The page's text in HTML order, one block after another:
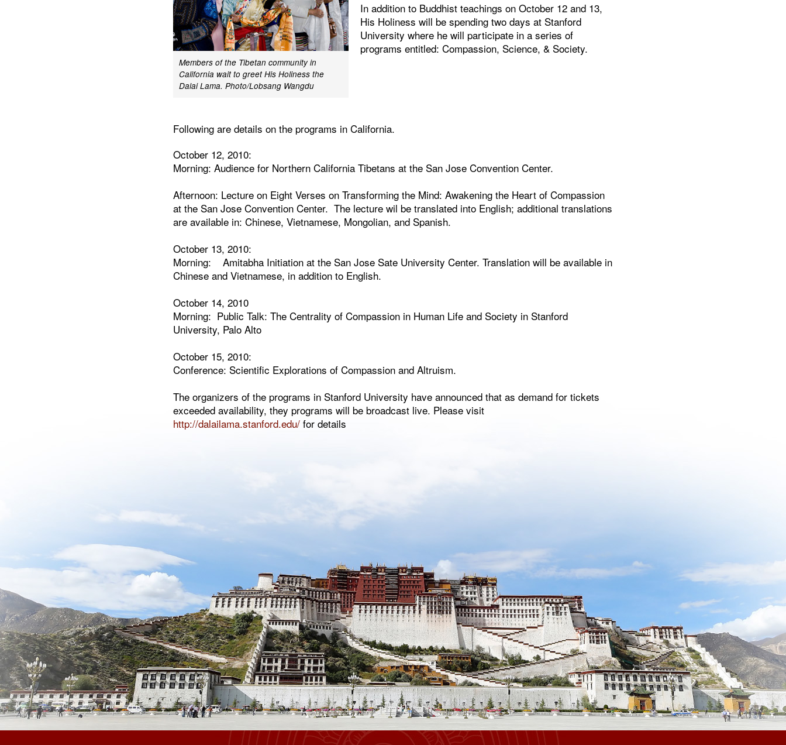
Members of the Tibetan community in
California wait to greet His Holiness the
Dalai Lama. Photo/Lobsang Wangdu
In addition to Buddhist teachings on October 12 and 13,
His Holiness will be spending two days at Stanford
University where he will participate in a series of
programs entitled: Compassion, Science, & Society.
Following are details on the programs in California.
October 12, 2010:
Morning: Audience for Northern California Tibetans at the San Jose Convention Center.
Afternoon: Lecture on Eight Verses on Transforming the Mind: Awakening the Heart of Compassion
at the San Jose Convention Center. The lecture wil be translated into English; additional translations
are available in: Chinese, Vietnamese, Mongolian, and Spanish.
October 13, 2010:
Morning: Amitabha Initiation at the San Jose Sate University Center. Translation will be available in
Chinese and Vietnamese, in addition to English.
October 14, 2010
Morning: Public Talk: The Centrality of Compassion in Human Life and Society in Stanford
University, Palo Alto
October 15, 2010:
Conference: Scientific Explorations of Compassion and Altruism.
The organizers of the programs in Stanford University have announced that as demand for tickets
exceeded availability, they programs will be broadcast live. Please visit
http://dalailama.stanford.edu/ for details